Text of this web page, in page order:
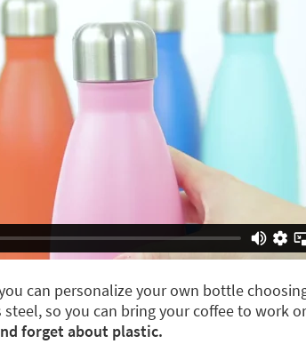
can personalize your own bottle
so you can bring your coffee to work
forget about plastic.